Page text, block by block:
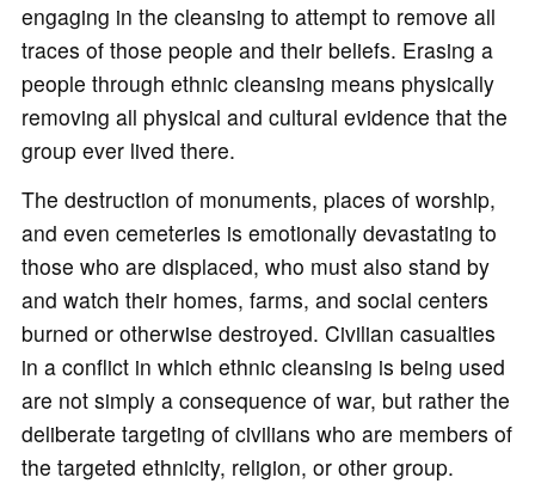
engaging in the cleansing to attempt to remove all
traces of those people and their beliefs. Erasing a
people through ethnic cleansing means physically
removing all physical and cultural evidence that the
group ever lived there.
The destruction of monuments, places of worship,
and even cemeteries is emotionally devastating to
those who are displaced, who must also stand by
and watch their homes, farms, and social centers
burned or otherwise destroyed. Civilian casualties
in a conflict in which ethnic cleansing is being used
are not simply a consequence of war, but rather the
deliberate targeting of civilians who are members of
the targeted ethnicity, religion, or other group.